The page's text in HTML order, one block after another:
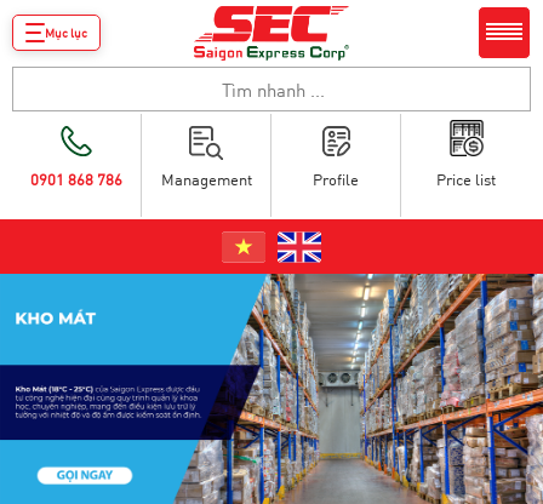
Price list
Profile
Management
0901 868 786
Mục lục